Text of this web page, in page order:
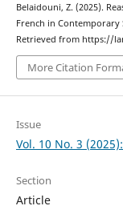
Belaidouni, Z. (2025).
French in
Retrieved from https://
More Citation
Issue
Vol. 10 No. 3
Section
Article